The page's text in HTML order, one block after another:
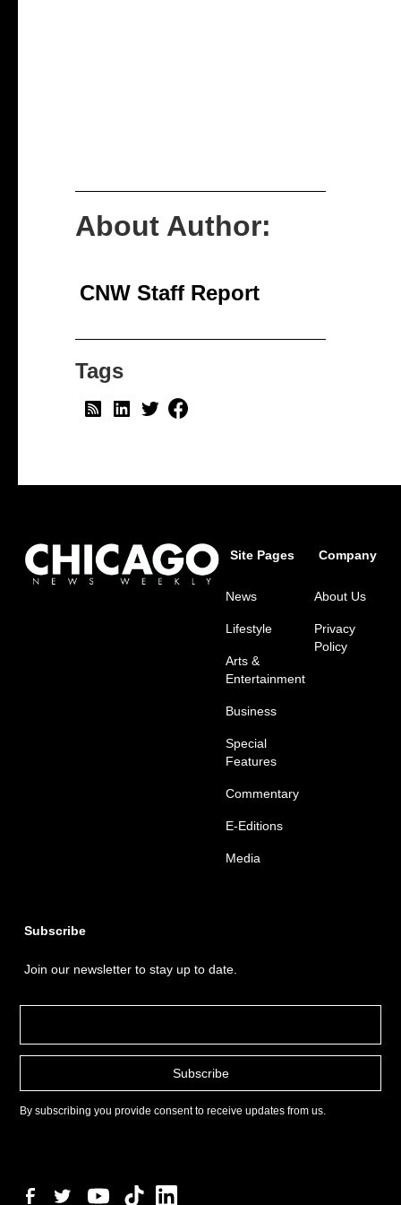
About Author:
CNW Staff Report
Tags
Site Pages
News
Lifestyle
Arts &
Entertainment
Business
Special
Features
Commentary
E-Editions
Media
Company
About Us
Privacy
Policy
Subscribe
Join our newsletter to stay up to date.
By subscribing you provide consent to receive updates from us.